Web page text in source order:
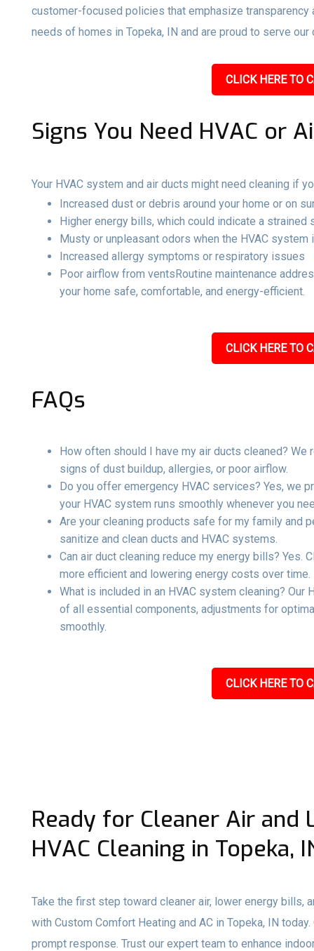
customer-focused policies that emphasize
needs of homes in Topeka, IN and are proud to serve
CLICK HERE TO
Signs You Need HVAC or
Your HVAC system and air ducts might need cleaning if
Increased dust or debris around your home or on
Higher energy bills, which could indicate a strained
Musty or unpleasant odors when the HVAC system
Increased allergy symptoms or respiratory issues
Poor airflow from ventsRoutine maintenance
your home safe, comfortable, and energy-efficient.
CLICK HERE TO
FAQs
How often should I have my air ducts cleaned?
signs of dust buildup, allergies, or poor airflow.
Do you offer emergency HVAC services? Yes, we
your HVAC system runs smoothly whenever you
Are your cleaning products safe for my family and
sanitize and clean ducts and HVAC systems.
Can air duct cleaning reduce my energy bills? Yes.
more efficient and lowering energy costs over time.
What is included in an HVAC system cleaning?
of all essential components, adjustments for
smoothly.
CLICK HERE TO
Ready for Cleaner Air and
HVAC Cleaning in Topeka,
Take the first step toward cleaner air, lower energy bills,
with Custom Comfort Heating and AC in Topeka, IN
prompt response. Trust our expert team to enhance